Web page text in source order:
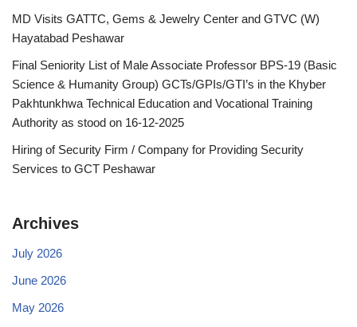
MD Visits GATTC, Gems & Jewelry Center and GTVC (W)
Hayatabad Peshawar
Final Seniority List of Male Associate Professor BPS-19 (Basic
Science & Humanity Group) GCTs/GPIs/GTI’s in the Khyber
Pakhtunkhwa Technical Education and Vocational Training
Authority as stood on 16-12-2025
Hiring of Security Firm / Company for Providing Security
Services to GCT Peshawar
Archives
July 2026
June 2026
May 2026